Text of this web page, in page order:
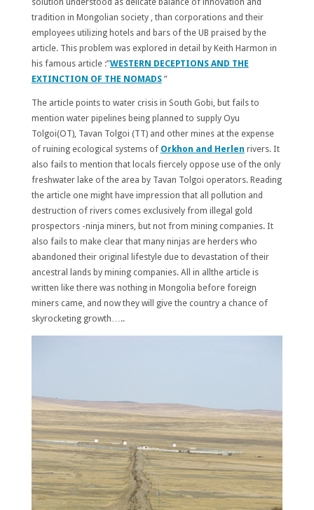
tradition in Mongolian society , than corporations and their
employees utilizing hotels and bars of the UB praised by the
article. This problem was explored in detail by Keith Harmon in
his famous article :”WESTERN DECEPTIONS AND THE
EXTINCTION OF THE NOMADS”
The article points to water crisis in South Gobi, but fails to
mention water pipelines being planned to supply Oyu
Tolgoi(OT), Tavan Tolgoi (TT) and other mines at the expense
of ruining ecological systems of Orkhon and Herlen rivers. It
also fails to mention that locals fiercely oppose use of the only
freshwater lake of the area by Tavan Tolgoi operators. Reading
the article one might have impression that all pollution and
destruction of rivers comes exclusively from illegal gold
prospectors -ninja miners, but not from mining companies. It
also fails to make clear that many ninjas are herders who
abandoned their original lifestyle due to devastation of their
ancestral lands by mining companies. All in allthe article is
written like there was nothing in Mongolia before foreign
miners came, and now they will give the country a chance of
skyrocketing growth…..